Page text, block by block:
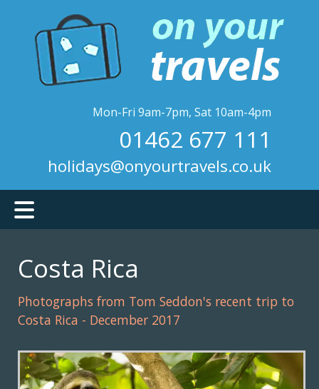
content
Mon-Fri 9am-7pm, Sat 10am-4pm
01462 677 111
holidays@onyourtravels.co.uk
Costa Rica
Photographs from Tom Seddon's recent trip to
Costa Rica - December 2017